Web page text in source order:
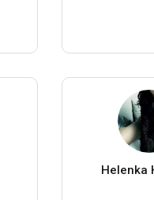
Helenka